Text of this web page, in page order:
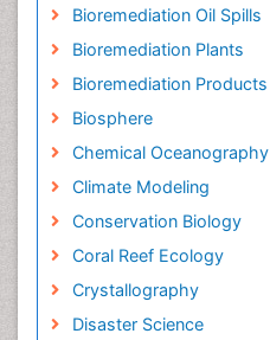
Bioremediation Oil Spills
Bioremediation Plants
Bioremediation Products
Biosphere
Chemical Oceanography
Climate Modeling
Conservation Biology
Coral Reef Ecology
Crystallography
Disaster Science